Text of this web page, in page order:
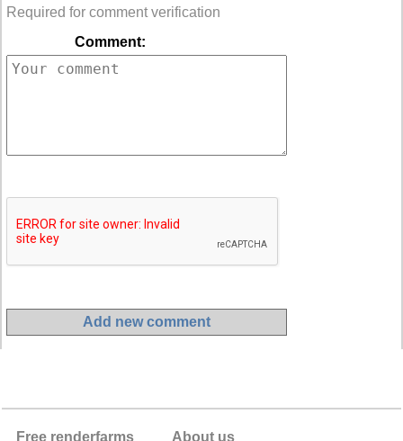
Required for comment verification
Comment:
Free renderfarms About us